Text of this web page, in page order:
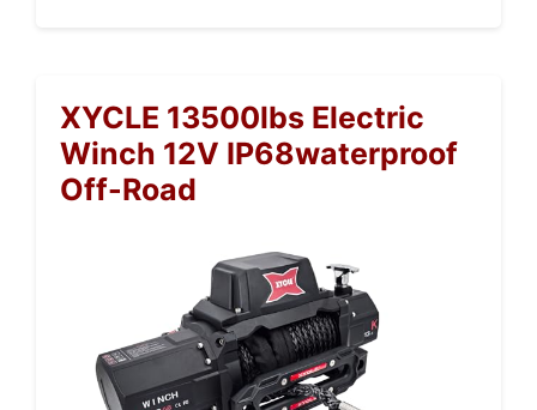
XYCLE 13500lbs Electric
Winch 12V IP68waterproof
Off-Road